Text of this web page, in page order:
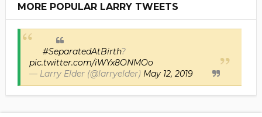
MORE POPULAR LARRY TWEETS
#SeparatedAtBirth?
pic.twitter.com/iWYx8ONMOo
— Larry Elder (@larryelder) May 12, 2019